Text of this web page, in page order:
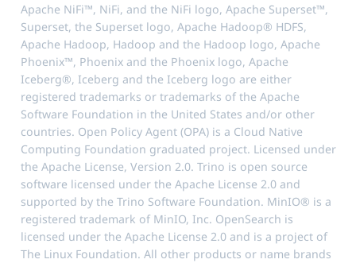
Apache NiFi™, NiFi, and the NiFi logo, Apache Superset™,
Superset, the Superset logo, Apache Hadoop® HDFS,
Apache Hadoop, Hadoop and the Hadoop logo, Apache
Phoenix™, Phoenix and the Phoenix logo, Apache
Iceberg®, Iceberg and the Iceberg logo are either
registered trademarks or trademarks of the Apache
Software Foundation in the United States and/or other
countries. Open Policy Agent (OPA) is a Cloud Native
Computing Foundation graduated project. Licensed under
the Apache License, Version 2.0. Trino is open source
software licensed under the Apache License 2.0 and
supported by the Trino Software Foundation. MinIO® is a
registered trademark of MinIO, Inc. OpenSearch is
licensed under the Apache License 2.0 and is a project of
The Linux Foundation. All other products or name brands